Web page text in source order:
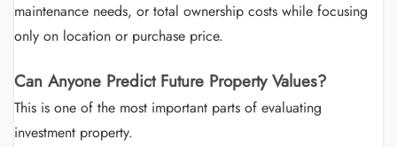
maintenance needs, or total ownership costs while focusing
only on location or purchase price.
Can Anyone Predict Future Property Values?
This is one of the most important parts of evaluating
investment property.